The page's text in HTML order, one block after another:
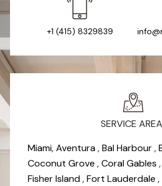
+1 (415) 8329839
SERVICE AREA
Miami,Aventura,Bal Harbour,
Coconut Grove,Coral Gables
Fisher Island,Fort Lauderdale,